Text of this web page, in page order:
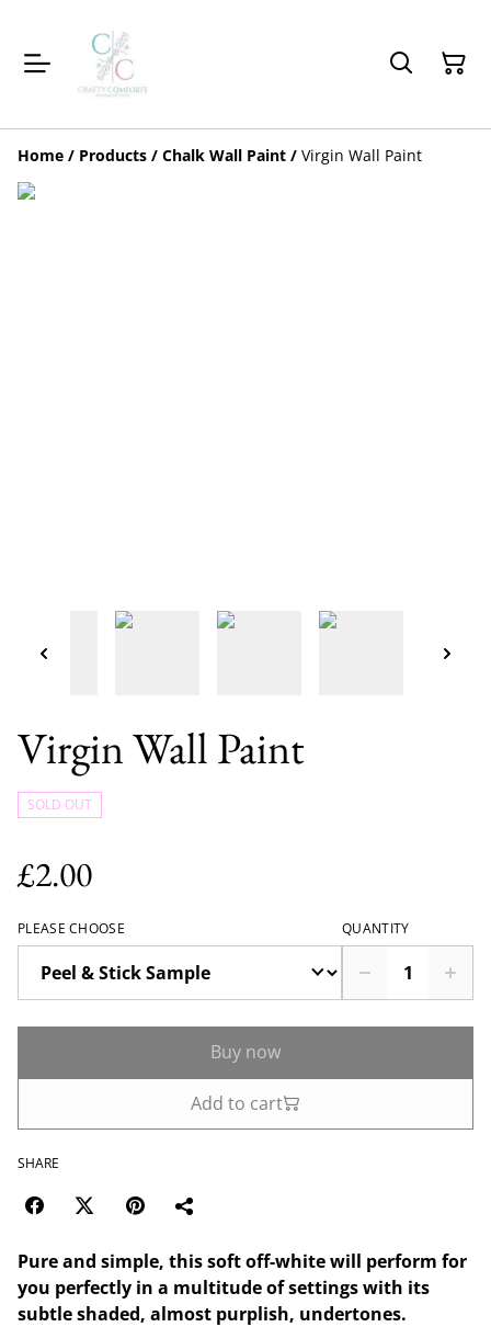
Home / Products / Chalk Wall Paint / Virgin Wall Paint
Virgin Wall Paint
SOLD OUT
£2.00
PLEASE CHOOSE QUANTITY
Buy now
Add to cart
SHARE
Pure and simple, this soft off-white will perform for
you perfectly in a multitude of settings with its
subtle shaded, almost purplish, undertones.